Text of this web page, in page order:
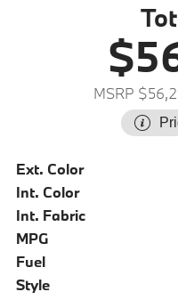
MSRP
Ext. Color
Int. Color
Int. Fabric
MPG
Fuel
Style